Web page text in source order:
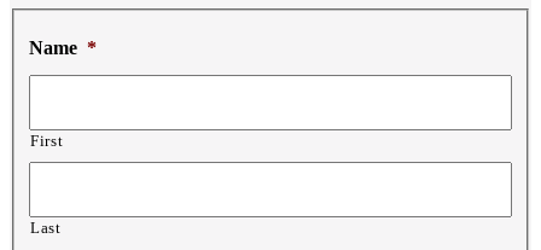
Name *
First
Last